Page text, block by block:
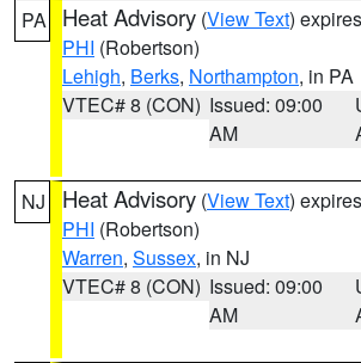
PA Heat Advisory (View Text)
PHI (Robertson)
Lehigh, Berks, Northampton, in PA
VTEC# 8 (CON) Issued: 09:00
AM
NJ Heat Advisory (View Text)
PHI (Robertson)
Warren, Sussex, in NJ
VTEC# 8 (CON) Issued: 09:00
AM